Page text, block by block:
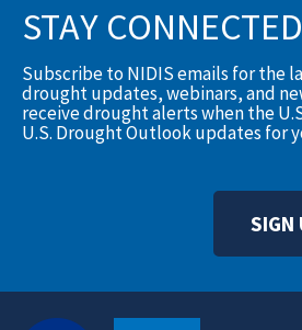
STAY CONNECTED
Subscribe to NIDIS emails for the
drought updates, webinars, and
receive drought alerts when the
U.S. Drought Outlook updates for
SIGN